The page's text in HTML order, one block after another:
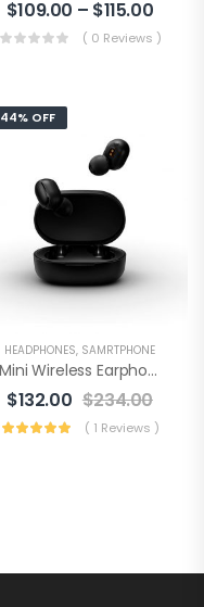
$109.00 – $115.00
( 0 Reviews )
44% OFF
HEADPHONES, SAMRTPHONE
Mini Wireless Earphone
$132.00 $234.00
( 1 Reviews )